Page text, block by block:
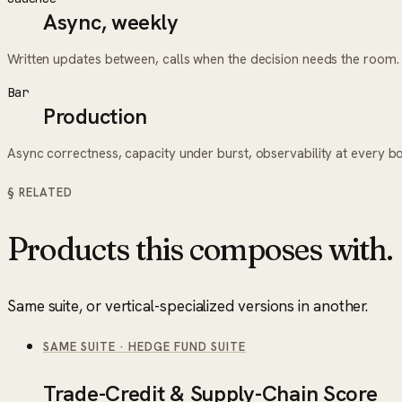
Async, weekly
Written updates between, calls when the decision needs the room.
Bar
Production
Async correctness, capacity under burst, observability at every
§ RELATED
Products this composes with.
Same suite, or vertical-specialized versions in another.
SAME SUITE · HEDGE FUND SUITE
Trade-Credit & Supply-Chain Score